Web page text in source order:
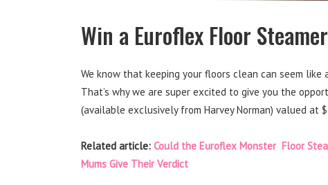
Win a Euroflex Floor
We know that keeping your floors clean can seem
That’s why we are super excited to give you the
(available exclusively from Harvey Norman) valued at
Related article: Could the Euroflex Monster Floor
Mums Give Their Verdict